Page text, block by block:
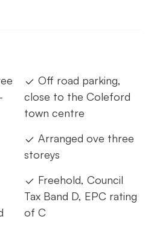
Off road parking,
close to the Coleford
town centre
Arranged ove three
storeys
Freehold, Council
Tax Band D, EPC rating
of C